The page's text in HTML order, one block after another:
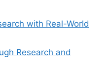
with Real-World
Research and